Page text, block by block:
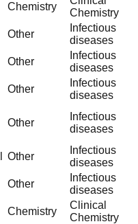
Chemistry
Chemistry
Other
Infectious
diseases
Other
Infectious
diseases
Other
Infectious
diseases
Other
Infectious
diseases
Other
Infectious
diseases
Other
Infectious
diseases
Chemistry
Clinical
Chemistry